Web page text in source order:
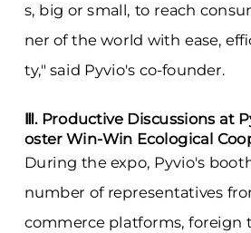
s, big or small, to reach
ner of the world with ease,
ty," said Pyvio's co-founder.
Ⅲ. Productive Discussions at
oster Win-Win Ecological
During the expo, Pyvio's
number of representatives
commerce platforms, foreign